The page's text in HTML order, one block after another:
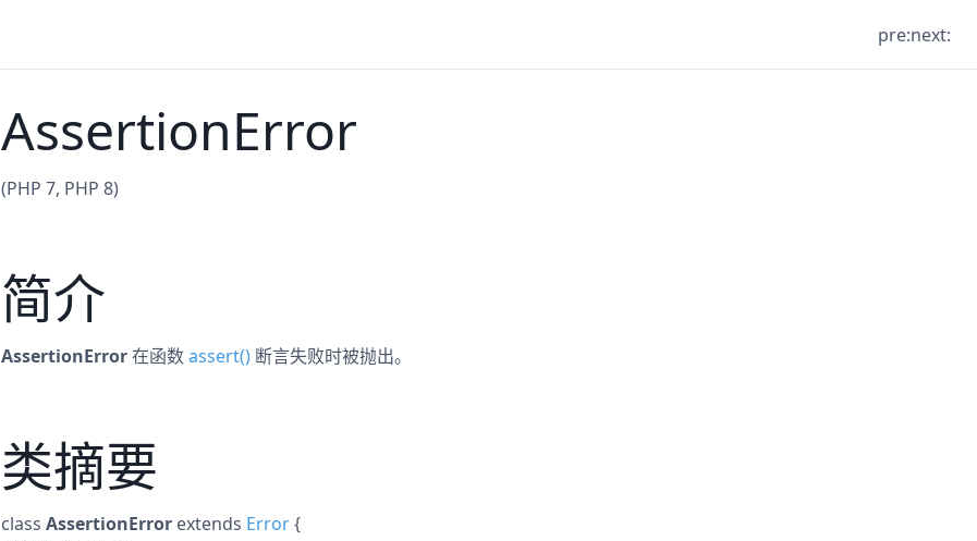
pre:next:
AssertionError
(PHP 7, PHP 8)
简介
AssertionError在函数assert() 断言失败时被抛出。
类摘要
class AssertionError extends Error{